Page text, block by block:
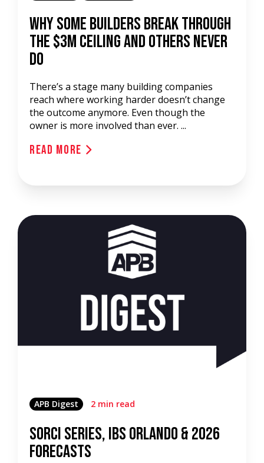
Why Some Builders Break Through
the $3M Ceiling and Others Never
Do
There’s a stage many building companies
reach where working harder doesn’t change
the outcome anymore. Even though the
owner is more involved than ever. ...
Read More
APB Digest 2 min read
SORCI Series, IBS Orlando & 2026
Forecasts